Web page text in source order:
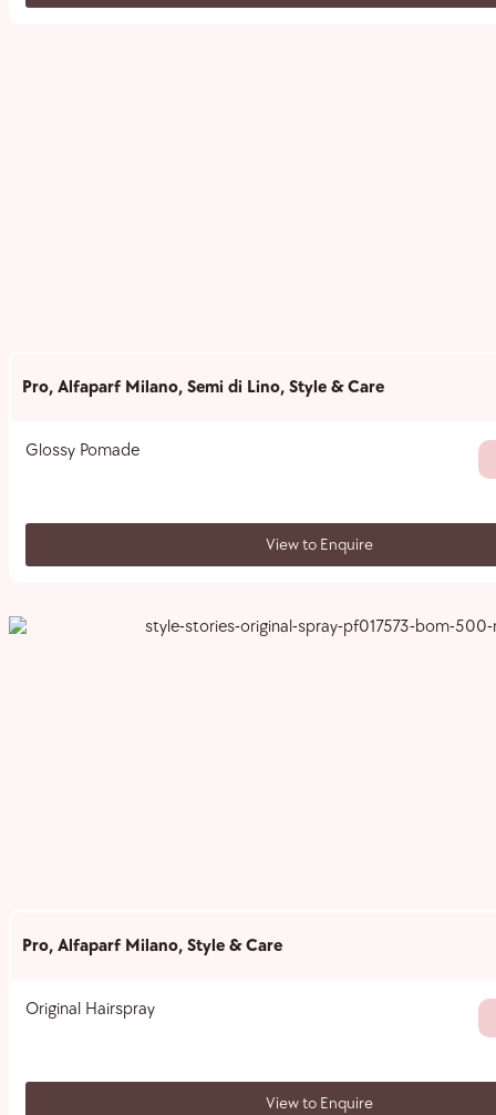
Pro, Alfaparf Milano, Semi di Lino, Style & Care
Glossy Pomade
View to Enquire
Pro, Alfaparf Milano, Style & Care
Original Hairspray
View to Enquire